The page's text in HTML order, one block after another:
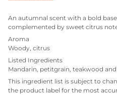
An autumnal scent with a bold
complemented by sweet citrus
Aroma
Woody, citrus
Listed Ingredients
Mandarin, petitgrain, teakwood and
This ingredient list is subject to
the product label for the most